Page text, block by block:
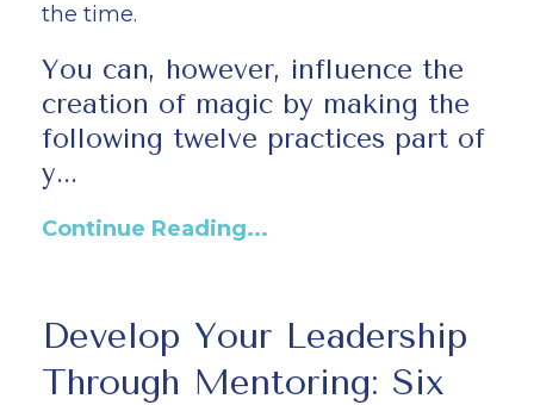
the time.
You can, however, influence the
creation of magic by making the
following twelve practices part of
y...
Continue Reading...
Develop Your Leadership
Through Mentoring: Six